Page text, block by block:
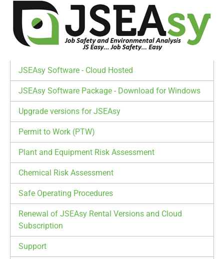
JSEAsy Software - Cloud Hosted
JSEAsy Software Package - Download for Windows
Upgrade versions for JSEAsy
Permit to Work (PTW)
Plant and Equipment Risk Assessment
Chemical Risk Assessment
Safe Operating Procedures
Renewal of JSEAsy Rental Versions and Cloud
Subscription
Support